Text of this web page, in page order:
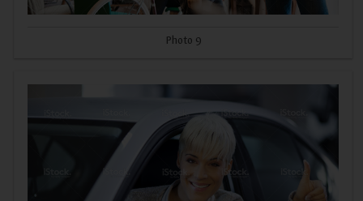
Photo 9